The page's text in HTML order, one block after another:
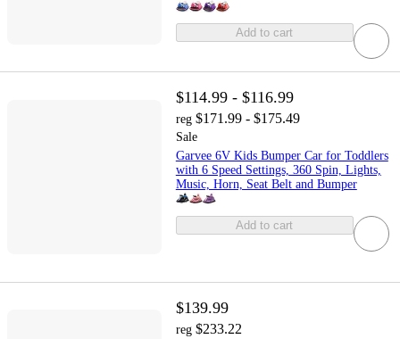
Add to cart
$114.99 - $116.99
reg $171.99 - $175.49
Sale
Garvee 6V Kids Bumper Car for Toddlers
with 6 Speed Settings, 360 Spin, Lights,
Music, Horn, Seat Belt and Bumper
Add to cart
$139.99
reg $233.22